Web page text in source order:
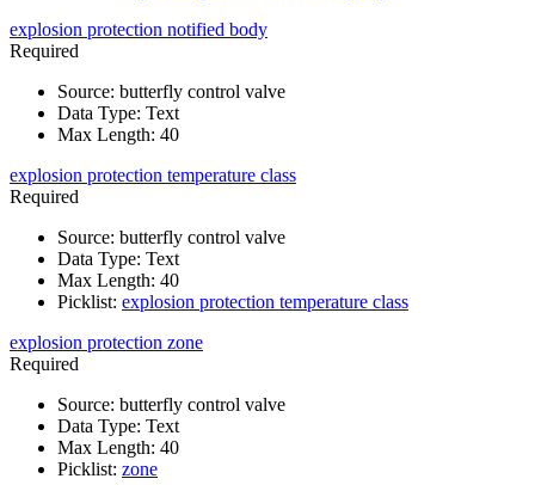
explosion protection notified body
Required
Source: butterfly control valve
Data Type: Text
Max Length: 40
explosion protection temperature class
Required
Source: butterfly control valve
Data Type: Text
Max Length: 40
Picklist: explosion protection temperature class
explosion protection zone
Required
Source: butterfly control valve
Data Type: Text
Max Length: 40
Picklist: zone